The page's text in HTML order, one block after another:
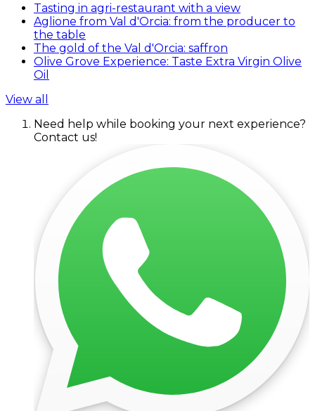
Tasting in agri-restaurant with a view
Aglione from Val d'Orcia: from the producer to
the table
The gold of the Val d'Orcia: saffron
Olive Grove Experience: Taste Extra Virgin Olive
Oil
View all
Need help while booking your next experience?
Contact us!